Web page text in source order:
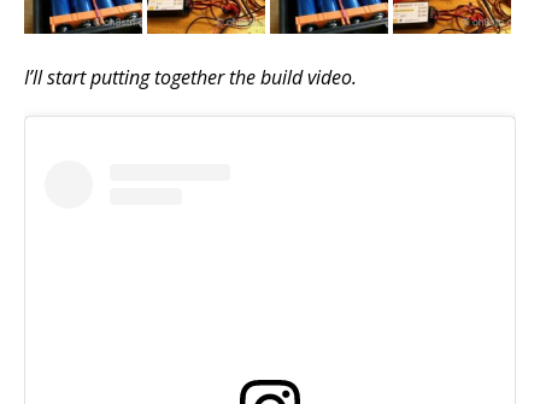
I’ll start putting together the build video.